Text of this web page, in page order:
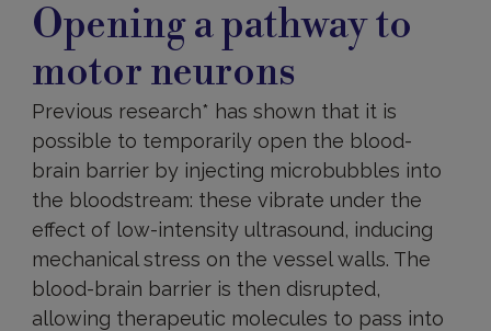
Opening a pathway to
motor neurons
Previous research* has shown that it is
possible to temporarily open the blood-
brain barrier by injecting microbubbles into
the bloodstream: these vibrate under the
effect of low-intensity ultrasound, inducing
mechanical stress on the vessel walls. The
blood-brain barrier is then disrupted,
allowing therapeutic molecules to pass into